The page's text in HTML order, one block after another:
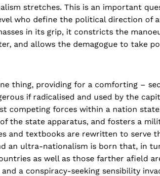
stretches. This is an important
who define the political direction of
in its grip, it constricts the
and allows the demagogue to take
thing, providing for a comforting –
if radicalised and used by the
competing forces within a nation
the state apparatus, and fosters a
and textbooks are rewritten to serve
an ultra-nationalism is born that, in
as well as those farther afield
a conspiracy-seeking sensibility